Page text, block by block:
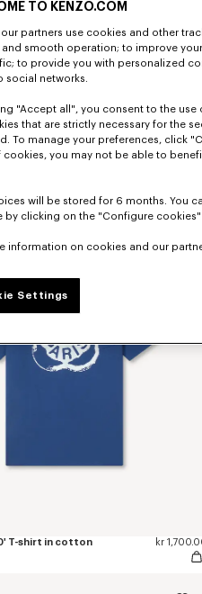
embroidered track jacket kr 5,300.00
T-shirt in cotton kr
TO KENZO.COM
partners use cookies and other
and smooth operation; to improve
to provide you with personalized
social networks.
"Accept all", you consent to the
that are strictly necessary for the
To manage your preferences, click
cookies, you may not be able to
will be stored for 6 months. You
by clicking on the "Configure
information on cookies and our
Settings